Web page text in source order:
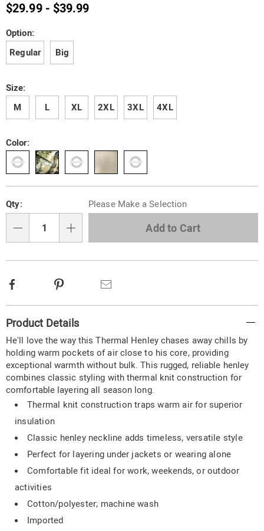
henley-
R6303478.html
$29.99 - $39.99
Variations
Option:
Regular
Big
Size:
M
L XL 2XL 3XL 4XL
Color:
options
'n
Choose
options
Qty: Please Make a Selection
Add to Cart
Facebook
Information
Product Details
He'll love the way this Thermal Henley chases away chills by
holding warm pockets of air close to his core, providing
exceptional warmth without bulk. This rugged, reliable henley
combines classic styling with thermal knit construction for
comfortable layering all season long.
Thermal knit construction traps warm air for superior
insulation
Classic henley neckline adds timeless, versatile style
Perfect for layering under jackets or wearing alone
Comfortable fit ideal for work, weekends, or outdoor
activities
Cotton/polyester; machine wash
Imported